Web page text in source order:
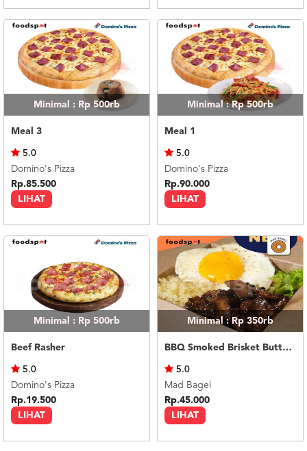
Minimal : Rp 500rb
Meal 3
LIHAT
5.0
Domino's Pizza
Rp.85.500
Minimal : Rp 500rb
Meal 1
LIHAT
5.0
Domino's Pizza
Rp.90.000
Minimal : Rp 500rb
Beef Rasher
LIHAT
5.0
Domino's Pizza
Rp.19.500
Minimal : Rp 350rb
BBQ Smoked Brisket Butter Rice
LIHAT
5.0
Mad Bagel
Rp.45.000